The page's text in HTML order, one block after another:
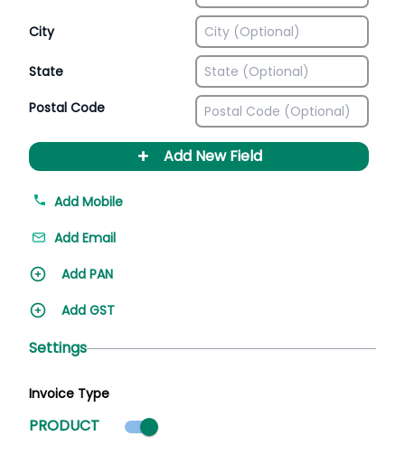
City
State
Postal Code
+ Add New Field
Add Mobile
Add Email
Add PAN
Add GST
Settings
Invoice Type
PRODUCT Product mode selected